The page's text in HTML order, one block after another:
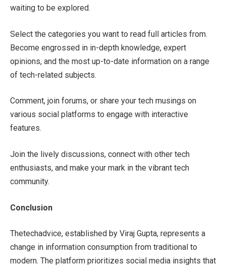
waiting to be explored.
Select the categories you want to read full articles from.
Become engrossed in in-depth knowledge, expert
opinions, and the most up-to-date information on a range
of tech-related subjects.
Comment, join forums, or share your tech musings on
various social platforms to engage with interactive
features.
Join the lively discussions, connect with other tech
enthusiasts, and make your mark in the vibrant tech
community.
Conclusion
Thetechadvice, established by Viraj Gupta, represents a
change in information consumption from traditional to
modern. The platform prioritizes social media insights that